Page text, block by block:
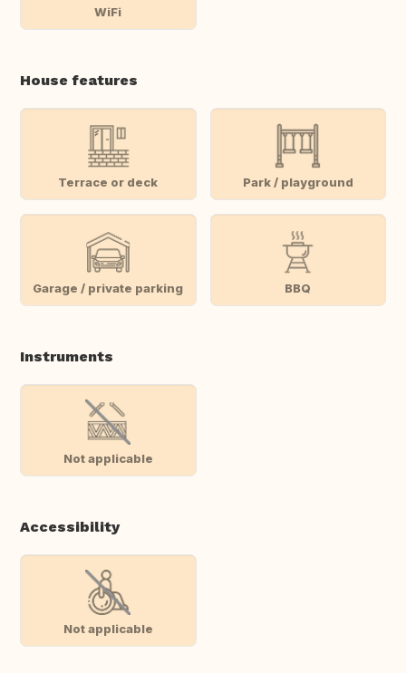
WiFi
House features
Terrace or deck Park / playground
Garage / private parking BBQ
Instruments
Not applicable
Accessibility
Not applicable